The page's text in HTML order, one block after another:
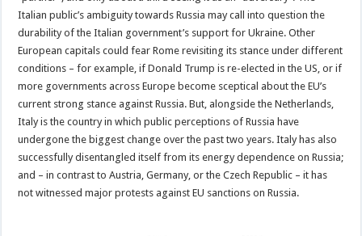
Italian public’s ambiguity towards Russia may call into question the
durability of the Italian government’s support for Ukraine. Other
European capitals could fear Rome revisiting its stance under different
conditions – for example, if Donald Trump is re-elected in the US, or if
more governments across Europe become sceptical about the EU’s
current strong stance against Russia. But, alongside the Netherlands,
Italy is the country in which public perceptions of Russia have
undergone the biggest change over the past two years. Italy has also
successfully disentangled itself from its energy dependence on Russia;
and – in contrast to Austria, Germany, or the Czech Republic – it has
not witnessed major protests against EU sanctions on Russia.